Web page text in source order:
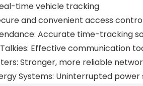
time vehicle tracking
and convenient access
Accurate time-tracking
Effective communication
Stronger, more reliable
Systems: Uninterrupted power